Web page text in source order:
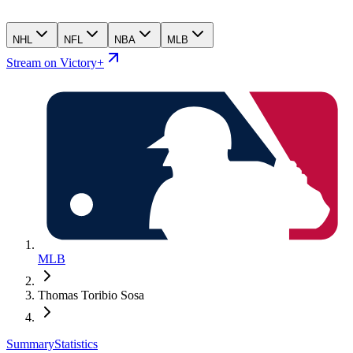
NHL NFL NBA MLB
Stream on Victory+
MLB
Thomas Toribio Sosa
SummaryStatistics